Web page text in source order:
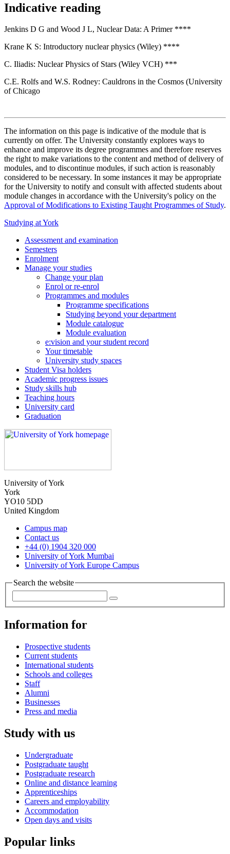
Indicative reading
Jenkins D G and Wood J L, Nuclear Data: A Primer ****
Krane K S: Introductory nuclear physics (Wiley) ****
C. Iliadis: Nuclear Physics of Stars (Wiley VCH) ***
C.E. Rolfs and W.S. Rodney: Cauldrons in the Cosmos (University
of Chicago
The information on this page is indicative of the module that is
currently on offer. The University constantly explores ways to
enhance and improve its degree programmes and therefore reserves
the right to make variations to the content and method of delivery of
modules, and to discontinue modules, if such action is reasonably
considered to be necessary. In some instances it may be appropriate
for the University to notify and consult with affected students about
module changes in accordance with the University's policy on the
Approval of Modifications to Existing Taught Programmes of Study.
Studying at York
Assessment and examination
Semesters
Enrolment
Manage your studies
Change your plan
Enrol or re-enrol
Programmes and modules
Programme specifications
Studying beyond your department
Module catalogue
Module evaluation
e:vision and your student record
Your timetable
University study spaces
Student Visa holders
Academic progress issues
Study skills hub
Teaching hours
University card
Graduation
University of York
York
YO10 5DD
United Kingdom
Campus map
Contact us
+44 (0) 1904 320 000
University of York Mumbai
University of York Europe Campus
Search the website
Information for
Prospective students
Current students
International students
Schools and colleges
Staff
Alumni
Businesses
Press and media
Study with us
Undergraduate
Postgraduate taught
Postgraduate research
Online and distance learning
Apprenticeships
Careers and employability
Accommodation
Open days and visits
Popular links